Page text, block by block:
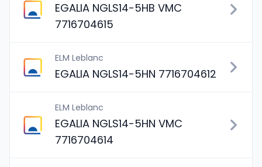
EGALIA NGLS14-5HB VMC
7716704615
ELM Leblanc
EGALIA NGLS14-5HN 7716704612
ELM Leblanc
EGALIA NGLS14-5HN VMC
7716704614